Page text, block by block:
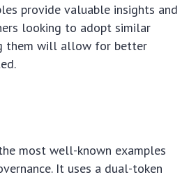
provide valuable insights and
looking to adopt similar
them will allow for better
most well-known examples
It uses a dual-token